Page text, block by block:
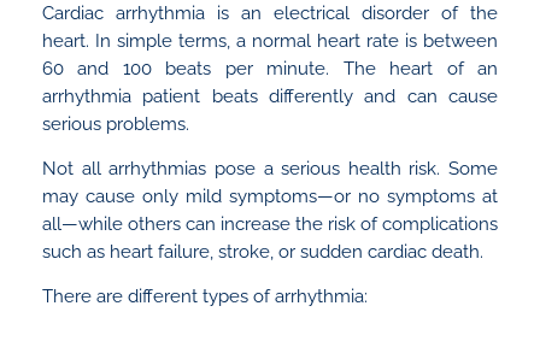
Cardiac arrhythmia is an electrical disorder of the
heart. In simple terms, a normal heart rate is between
60 and 100 beats per minute. The heart of an
arrhythmia patient beats differently and can cause
serious problems.
Not all arrhythmias pose a serious health risk. Some
may cause only mild symptoms—or no symptoms at
all—while others can increase the risk of complications
such as heart failure, stroke, or sudden cardiac death.
There are different types of arrhythmia: